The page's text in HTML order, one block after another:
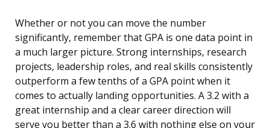
Whether or not you can move the number
significantly, remember that GPA is one data point in
a much larger picture. Strong internships, research
projects, leadership roles, and real skills consistently
outperform a few tenths of a GPA point when it
comes to actually landing opportunities. A 3.2 with a
great internship and a clear career direction will
serve you better than a 3.6 with nothing else on your